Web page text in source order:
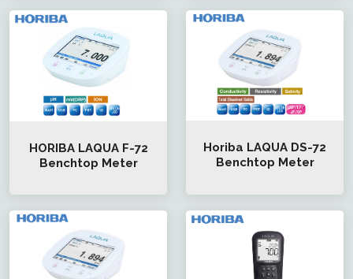
HORIBA LAQUA F-72
Benchtop Meter
Horiba LAQUA DS-72
Benchtop Meter